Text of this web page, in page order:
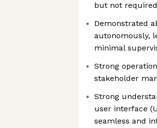
but not required
Demonstrated
autonomously,
minimal
Strong
stakeholder
Strong
user interface
seamless and